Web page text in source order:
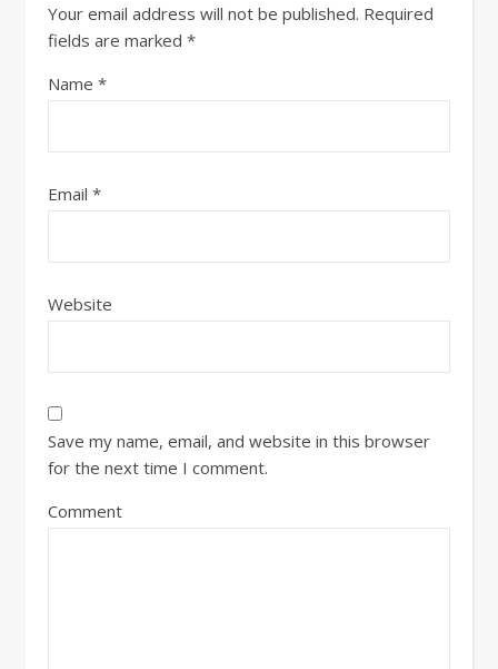
Your email address will not be published. Required
fields are marked *
Name *
Email *
Website
Save my name, email, and website in this browser
for the next time I comment.
Comment